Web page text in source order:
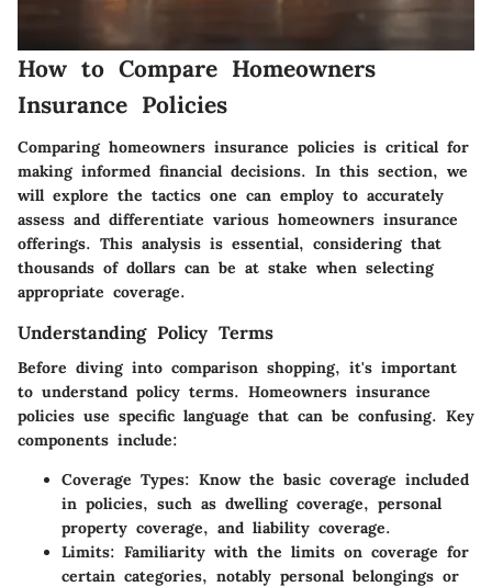
How to Compare Homeowners
Insurance Policies
Comparing homeowners insurance policies is critical for
making informed financial decisions. In this section, we
will explore the tactics one can employ to accurately
assess and differentiate various homeowners insurance
offerings. This analysis is essential, considering that
thousands of dollars can be at stake when selecting
appropriate coverage.
Understanding Policy Terms
Before diving into comparison shopping, it's important
to understand policy terms. Homeowners insurance
policies use specific language that can be confusing. Key
components include:
Coverage Types: Know the basic coverage included
in policies, such as dwelling coverage, personal
property coverage, and liability coverage.
Limits: Familiarity with the limits on coverage for
certain categories, notably personal belongings or